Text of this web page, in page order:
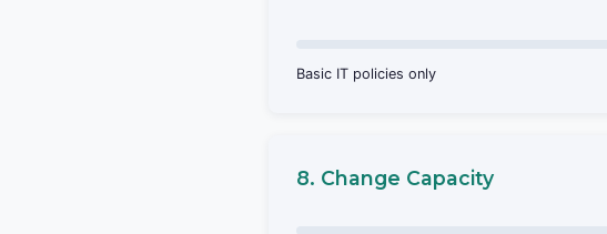
Basic IT policies only
8. Change Capacity